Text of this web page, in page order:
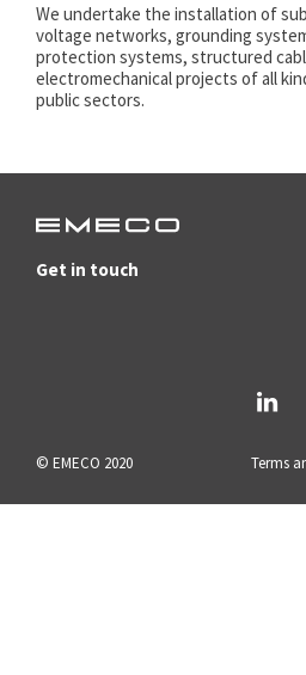
We undertake the installation of
voltage networks, grounding
protection systems, structured
electromechanical projects of all
public sectors.
Get in touch
Terms
© EMECO 2020